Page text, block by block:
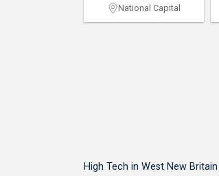
National Capital
High Tech in West New Britain